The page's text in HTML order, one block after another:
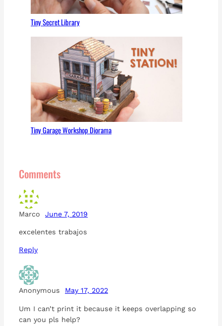
Tiny Secret Library
Tiny Garage Workshop Diorama
Comments
Marco June 7, 2019
excelentes trabajos
Reply
Anonymous May 17, 2022
Um I can’t print it because it keeps overlapping so
can you pls help?